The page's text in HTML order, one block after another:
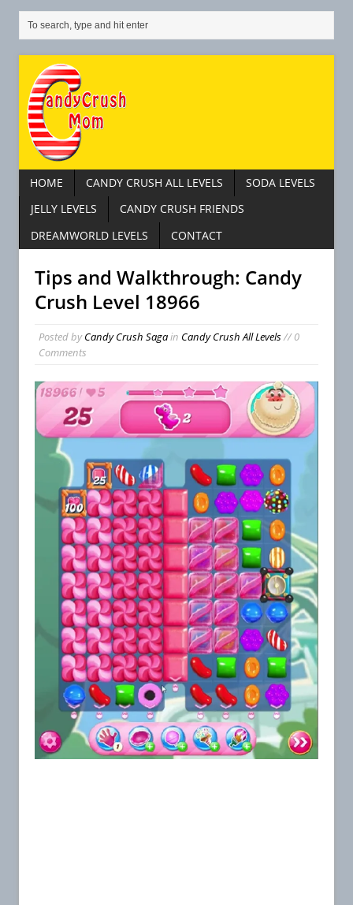
HOME CANDY CRUSH ALL LEVELS
SODA LEVELS
JELLY LEVELS
CANDY CRUSH FRIENDS
DREAMWORLD LEVELS
CONTACT
Tips and Walkthrough: Candy
Crush Level 18966
Posted byCandy Crush Sagain Candy Crush All Levels// 0
Comments